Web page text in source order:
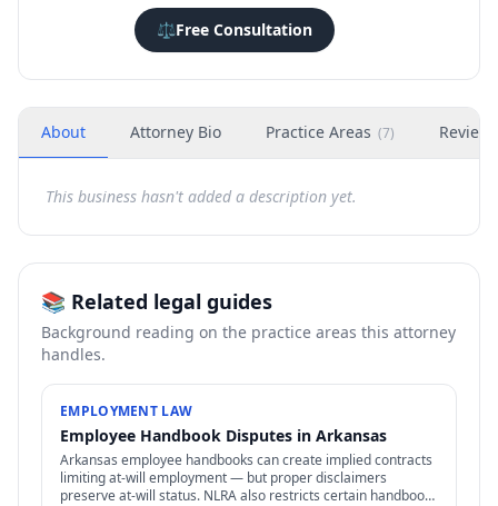
⚖️Free Consultation
About Attorney Bio Practice Areas (7) Reviews
This business hasn't added a description yet.
📚 Related legal guides
Background reading on the practice areas this attorney
handles.
EMPLOYMENT LAW
Employee Handbook Disputes in Arkansas
Arkansas employee handbooks can create implied contracts
limiting at-will employment — but proper disclaimers
preserve at-will status. NLRA also restricts certain handbook